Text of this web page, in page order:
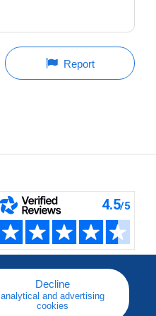
Report
Decline
analytical and advertising
cookies